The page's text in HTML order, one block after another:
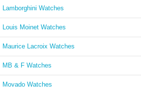
Lamborghini Watches
Louis Moinet Watches
Maurice Lacroix Watches
MB & F Watches
Movado Watches